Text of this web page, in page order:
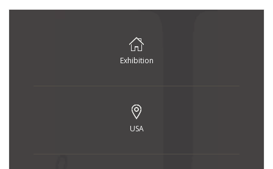
of the upholstery including an enormous asymmetrical
round and berlingot-shaped cushions and the famous
Exhibition
USA